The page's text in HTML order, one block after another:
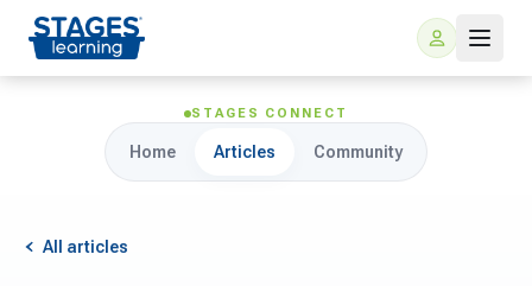
STAGES CONNECT
Home Articles Community
All articles